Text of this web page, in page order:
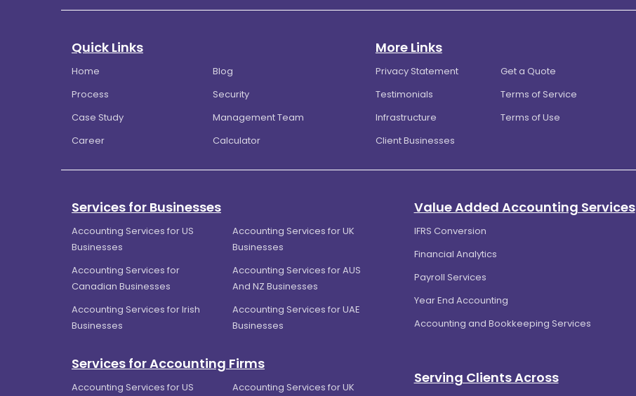
Quick Links
Home
Blog
Process
Security
Case Study
Management Team
Career
Calculator
More Links
Privacy Statement
Get a Quote
Testimonials
Terms of Service
Infrastructure
Terms of Use
Client Businesses
Services for Businesses
Accounting Services for US
Businesses
Accounting Services for UK
Businesses
Accounting Services for
Canadian Businesses
Accounting Services for AUS
And NZ Businesses
Accounting Services for Irish
Businesses
Accounting Services for UAE
Businesses
Services for Accounting Firms
Accounting Services for US Accounting Services for UK
Value Added Accounting Services
IFRS Conversion
Financial Analytics
Payroll Services
Year End Accounting
Accounting and Bookkeeping Services
Serving Clients Across